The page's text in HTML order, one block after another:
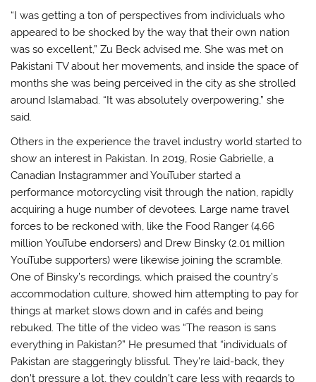
“I was getting a ton of perspectives from individuals who
appeared to be shocked by the way that their own nation
was so excellent,” Zu Beck advised me. She was met on
Pakistani TV about her movements, and inside the space of
months she was being perceived in the city as she strolled
around Islamabad. “It was absolutely overpowering,” she
said.
Others in the experience the travel industry world started to
show an interest in Pakistan. In 2019, Rosie Gabrielle, a
Canadian Instagrammer and YouTuber started a
performance motorcycling visit through the nation, rapidly
acquiring a huge number of devotees. Large name travel
forces to be reckoned with, like the Food Ranger (4.66
million YouTube endorsers) and Drew Binsky (2.01 million
YouTube supporters) were likewise joining the scramble.
One of Binsky’s recordings, which praised the country’s
accommodation culture, showed him attempting to pay for
things at market slows down and in cafés and being
rebuked. The title of the video was “The reason is sans
everything in Pakistan?” He presumed that “individuals of
Pakistan are staggeringly blissful. They’re laid-back, they
don’t pressure a lot, they couldn’t care less with regards to